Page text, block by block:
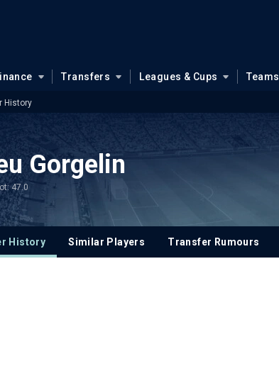
Transfers Leagues & Cups Teams
History
Gorgelin
47.0
History Similar Players Transfer Rumours